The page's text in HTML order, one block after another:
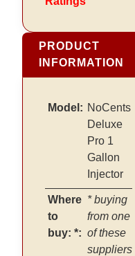
PRODUCT
INFORMATION
Model: NoCents
Deluxe
Pro 1
Gallon
Injector
Where
to
buy: *:
* buying
from one
of these
suppliers